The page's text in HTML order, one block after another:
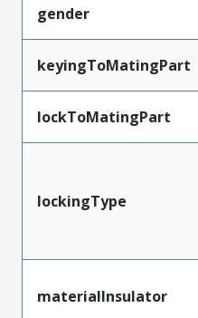
gender
keyingToMatingPart
lockToMatingPart
lockingType
materialInsulator